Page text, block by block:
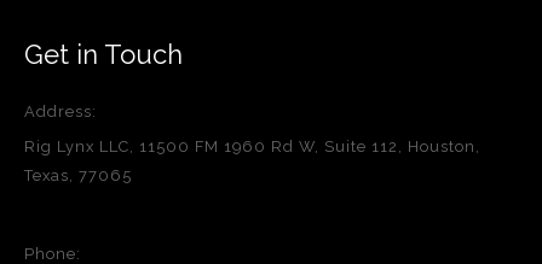
Get in Touch
Address:
Rig Lynx LLC, 11500 FM 1960 Rd W, Suite 112, Houston,
Texas, 77065
Phone: